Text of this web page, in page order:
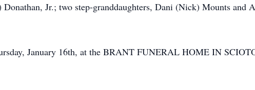
Jr.; two step-granddaughters, Dani (Nick) Mounts and
January 16th, at the BRANT FUNERAL HOME IN